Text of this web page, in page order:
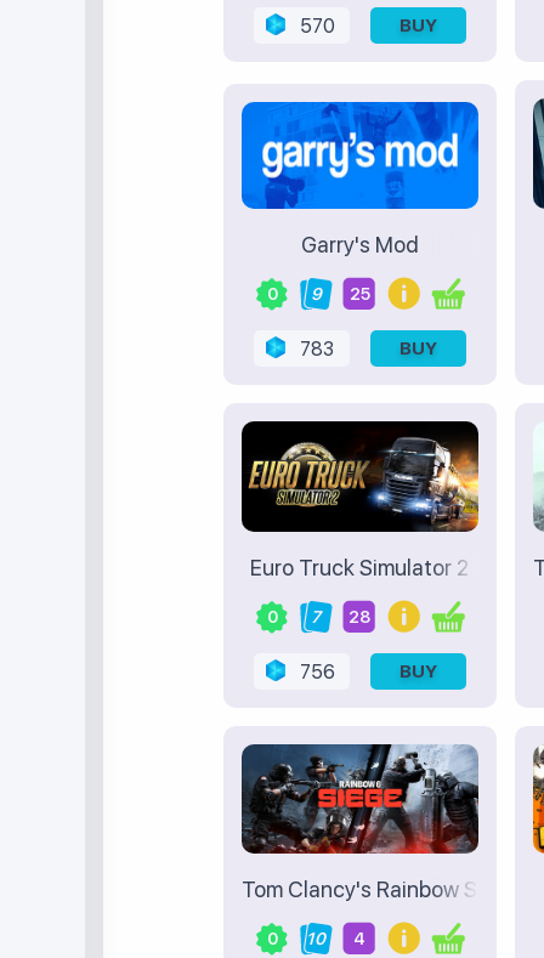
570 BUY
Garry's Mod
0 9 25
783 BUY
Euro Truck Simulator 2
0 7 28
756 BUY
Tom Clancy's Rainbow Six
0 10 4